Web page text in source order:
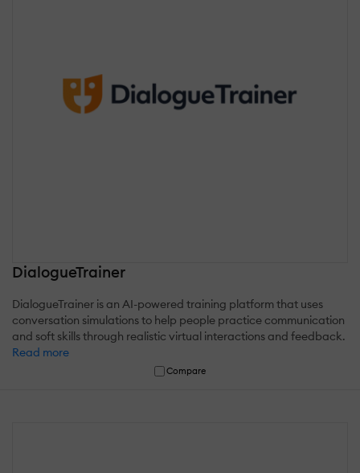
DialogueTrainer
DialogueTrainer is an AI-powered training platform that uses
conversation simulations to help people practice communication
and soft skills through realistic virtual interactions and feedback.
Read more
Compare